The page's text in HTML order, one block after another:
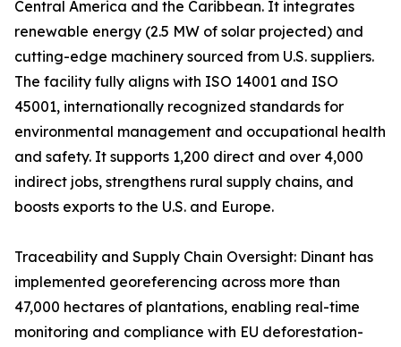
Central America and the Caribbean. It integrates
renewable energy (2.5 MW of solar projected) and
cutting-edge machinery sourced from U.S. suppliers.
The facility fully aligns with ISO 14001 and ISO
45001, internationally recognized standards for
environmental management and occupational health
and safety. It supports 1,200 direct and over 4,000
indirect jobs, strengthens rural supply chains, and
boosts exports to the U.S. and Europe.
Traceability and Supply Chain Oversight: Dinant has
implemented georeferencing across more than
47,000 hectares of plantations, enabling real-time
monitoring and compliance with EU deforestation-